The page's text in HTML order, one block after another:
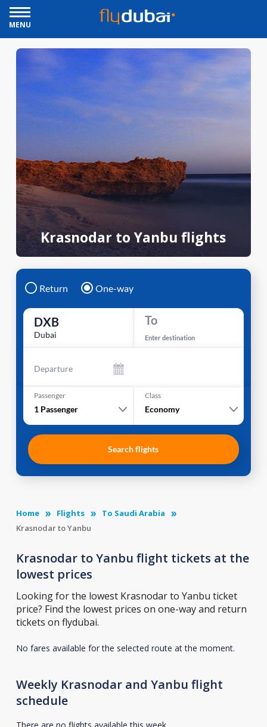
MENU
Krasnodar to Yanbu flights
Return One-way
DXB
Dubai
To
Enter destination
Departure
Passenger
1 Passenger
Class
Economy
Search flights
Home Flights
To Saudi Arabia
Krasnodar to Yanbu
Krasnodar to Yanbu flight tickets at the
lowest prices
Looking for the lowest Krasnodar to Yanbu ticket
price? Find the lowest prices on one-way and return
tickets on flydubai.
No fares available for the selected route at the moment.
Weekly Krasnodar and Yanbu flight
schedule